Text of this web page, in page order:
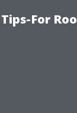
For